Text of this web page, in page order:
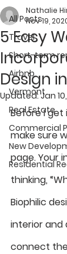
All Posts
Travel
Short-term
Airbnb
Vermont
Real Estate
Commercial
New
Residential
5 Easy
Design
Nathalie
Nov 19,
Updated:Jan
Before I get
make sure
page. Your
thinking,
Biophilic
interior and
connect